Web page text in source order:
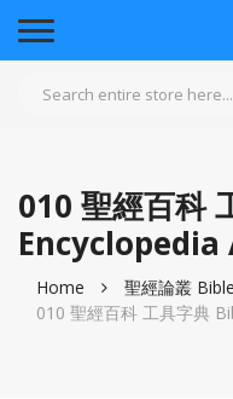
010 聖經百科
Home
聖經論叢
010 聖經百科 工具字典